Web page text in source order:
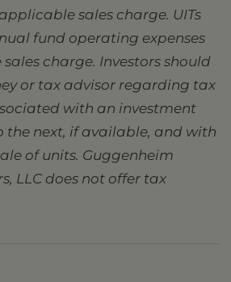
sales charge. UITs
fund operating expenses
charge. Investors should
or tax advisor regarding tax
with an investment
the next, if available, and with
of units. Guggenheim
LLC does not offer tax